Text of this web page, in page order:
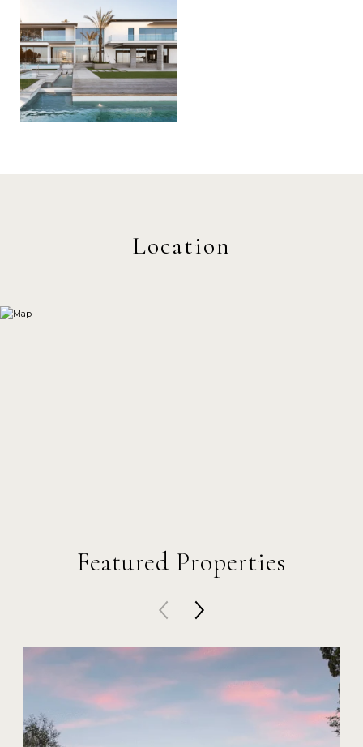
Featured Properties